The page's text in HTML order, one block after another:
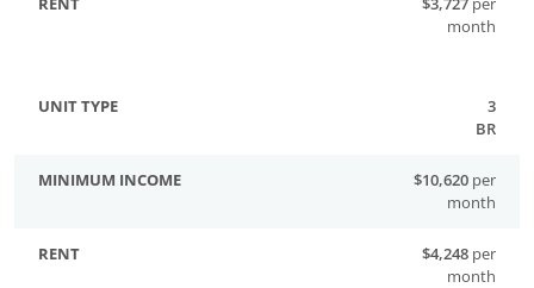
month
3
BR
$10,620 per
month
$4,248 per
month